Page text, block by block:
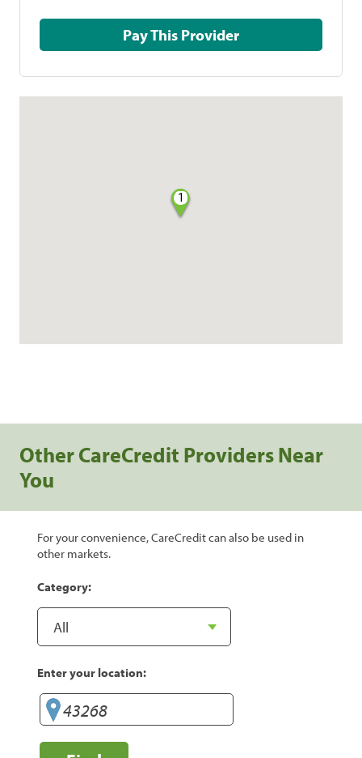
Pay This Provider
1
Other CareCredit Providers Near
You
For your convenience, CareCredit can also be used in
other markets.
Category:
Enter your location: